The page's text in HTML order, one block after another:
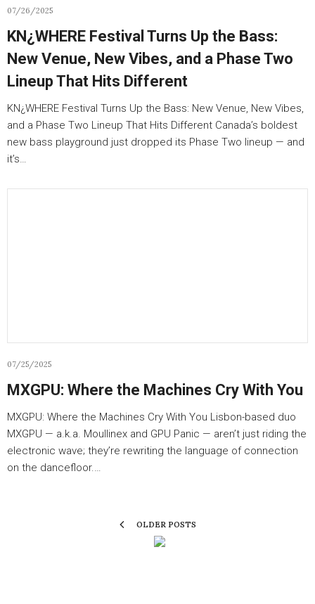
07/26/2025
KN¿WHERE Festival Turns Up the Bass:
New Venue, New Vibes, and a Phase Two
Lineup That Hits Different
KN¿WHERE Festival Turns Up the Bass: New Venue, New Vibes,
and a Phase Two Lineup That Hits Different Canada’s boldest
new bass playground just dropped its Phase Two lineup — and
it’s…
07/25/2025
MXGPU: Where the Machines Cry With You
MXGPU: Where the Machines Cry With You Lisbon-based duo
MXGPU — a.k.a. Moullinex and GPU Panic — aren’t just riding the
electronic wave; they’re rewriting the language of connection
on the dancefloor.…
OLDER POSTS